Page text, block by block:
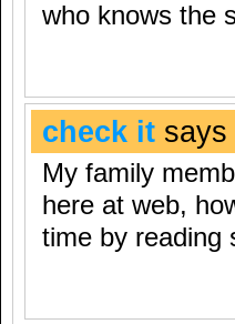
who knows the
check it says
My family
here at web,
time by reading